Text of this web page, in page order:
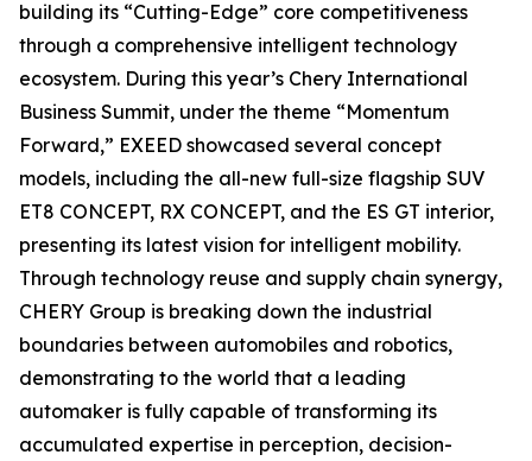
building its “Cutting-Edge” core competitiveness
through a comprehensive intelligent technology
ecosystem. During this year’s Chery International
Business Summit, under the theme “Momentum
Forward,” EXEED showcased several concept
models, including the all-new full-size flagship SUV
ET8 CONCEPT, RX CONCEPT, and the ES GT interior,
presenting its latest vision for intelligent mobility.
Through technology reuse and supply chain synergy,
CHERY Group is breaking down the industrial
boundaries between automobiles and robotics,
demonstrating to the world that a leading
automaker is fully capable of transforming its
accumulated expertise in perception, decision-